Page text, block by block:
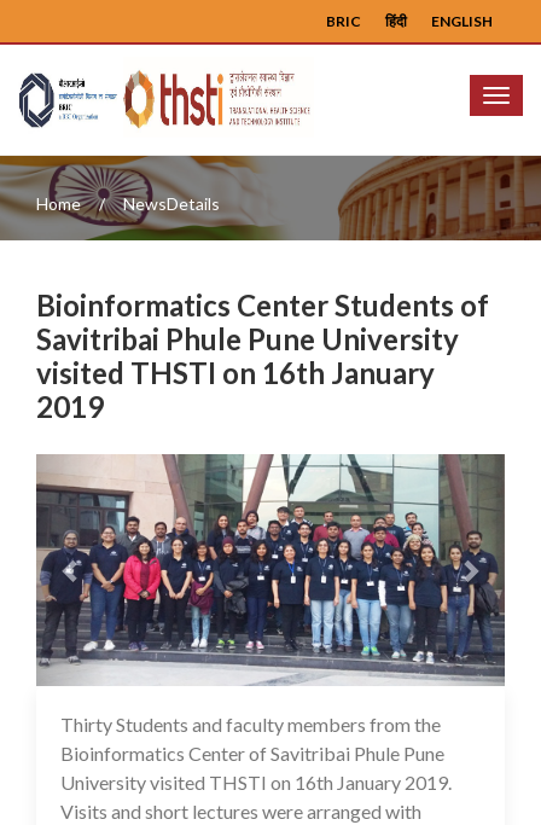
ENGLISH
हिंदी
BRIC
Menu
Home NewsDetails
Bioinformatics Center Students of
Savitribai Phule Pune University
visited THSTI on 16th January
2019
Previous Next
16 Jul 2020
Thirty Students and faculty members from the
Bioinformatics Center of Savitribai Phule Pune
University visited THSTI on 16th January 2019.
Visits and short lectures were arranged with